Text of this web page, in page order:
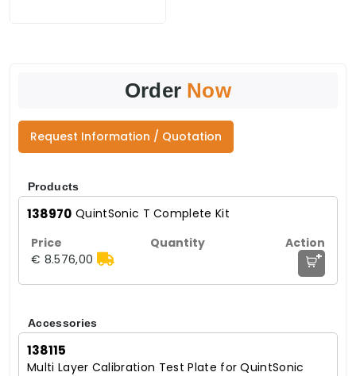
Order Now
Request Information / Quotation
Products
138970 QuintSonic T Complete Kit
€ 8.576,00 +
Accessories
138115
Multi Layer Calibration Test Plate for QuintSonic